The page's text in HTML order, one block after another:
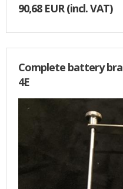
90,68 EUR(incl. VAT)
Complete battery
4E